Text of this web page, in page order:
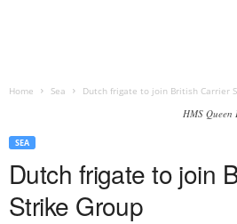
Home Sea Dutch frigate to join British Carrier
HMS Queen
SEA
Dutch frigate to join
Strike Group